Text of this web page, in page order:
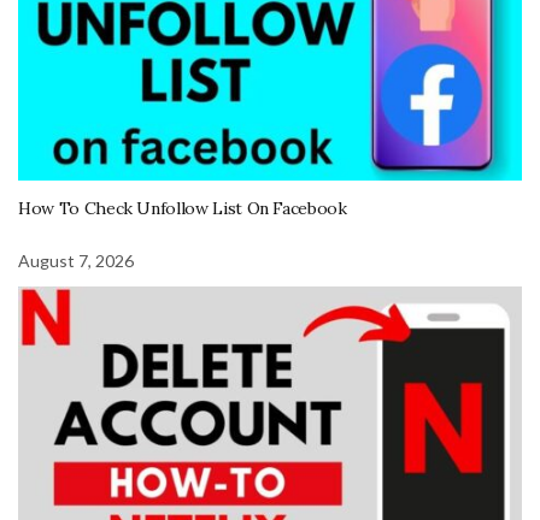
How To Check Unfollow List On Facebook
August 7, 2026